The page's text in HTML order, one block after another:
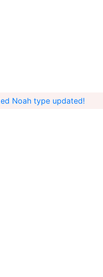
Noah type updated!